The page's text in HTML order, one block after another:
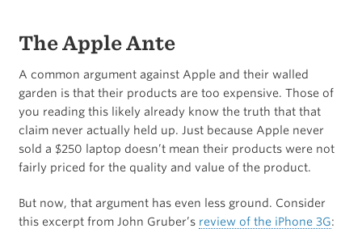
The Apple Ante
A common argument against Apple and their walled
garden is that their products are too expensive. Those of
you reading this likely already know the truth that that
claim never actually held up. Just because Apple never
sold a $250 laptop doesn’t mean their products were not
fairly priced for the quality and value of the product.
But now, that argument has even less ground. Consider
this excerpt from John Gruber’s review of the iPhone 3G: